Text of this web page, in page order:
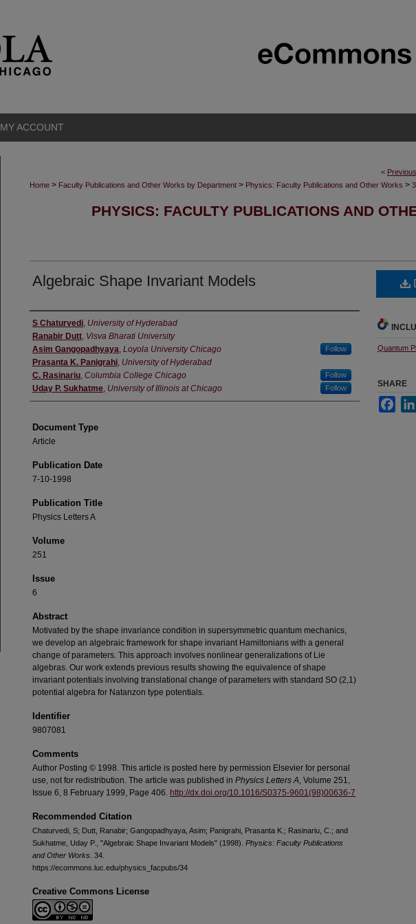
MY ACCOUNT
< Previous
Home > Faculty Publications and Other Works by Department > Physics: Faculty Publications and Other Works >
PHYSICS: FACULTY PUBLICATIONS AND
Algebraic Shape Invariant Models
Authors
S Chaturvedi, University of Hyderabad
Ranabir Dutt, Visva Bharati University
Asim Gangopadhyaya, Loyola University Chicago Follow
Prasanta K. Panigrahi, University of Hyderabad
C. Rasinariu, Columbia College Chicago Follow
Uday P. Sukhatme, University of Illinois at Chicago Follow
Document Type
Article
Publication Date
7-10-1998
Publication Title
Physics Letters A
Volume
251
Issue
6
Abstract
Motivated by the shape invariance condition in supersymmetric quantum mechanics,
we develop an algebraic framework for shape invariant Hamiltonians with a general
change of parameters. This approach involves nonlinear generalizations of Lie
algebras. Our work extends previous results showing the equivalence of shape
invariant potentials involving translational change of parameters with standard SO (2,1)
potential algebra for Natanzon type potentials.
Identifier
9807081
Comments
Author Posting © 1998. This article is posted here by permission Elsevier for personal
use, not for redistribution. The article was published in Physics Letters A, Volume 251,
Issue 6, 8 February 1999, Page 406. http://dx.doi.org/10.1016/S0375-9601(98)00636-7
Recommended Citation
Chaturvedi, S; Dutt, Ranabir; Gangopadhyaya, Asim; Panigrahi, Prasanta K.; Rasinariu, C.; and
Sukhatme, Uday P., "Algebraic Shape Invariant Models" (1998). Physics: Faculty Publications
and Other Works . 34.
https://ecommons.luc.edu/physics_facpubs/34
Creative Commons License
Quantum
SHARE